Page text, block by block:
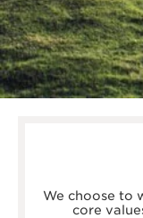
We choose to
core